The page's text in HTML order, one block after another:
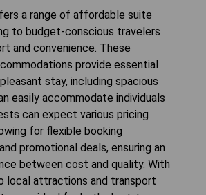
a range of affordable suite
to budget-conscious travelers
and convenience. These
provide essential
stay, including spacious
easily accommodate individuals
can expect various pricing
for flexible booking
promotional deals, ensuring an
between cost and quality. With
local attractions and transport